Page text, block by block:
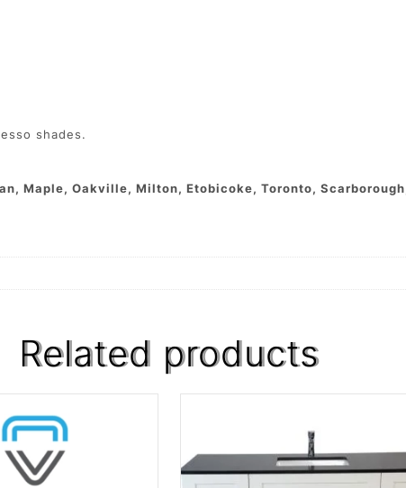
shades.
Maple, Oakville, Milton, Etobicoke, Toronto,
Related products